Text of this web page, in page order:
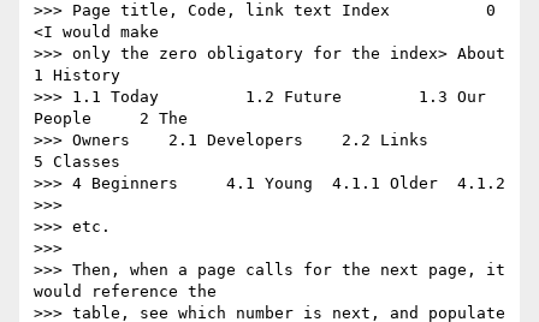
>>> Page title, Code, link text Index          0
<I would make
>>> only the zero obligatory for the index> About
1 History
>>> 1.1 Today         1.2 Future        1.3 Our
People     2 The
>>> Owners    2.1 Developers    2.2 Links
5 Classes
>>> 4 Beginners     4.1 Young  4.1.1 Older  4.1.2
>>>
>>> etc.
>>>
>>> Then, when a page calls for the next page, it
would reference the
>>> table, see which number is next, and populate